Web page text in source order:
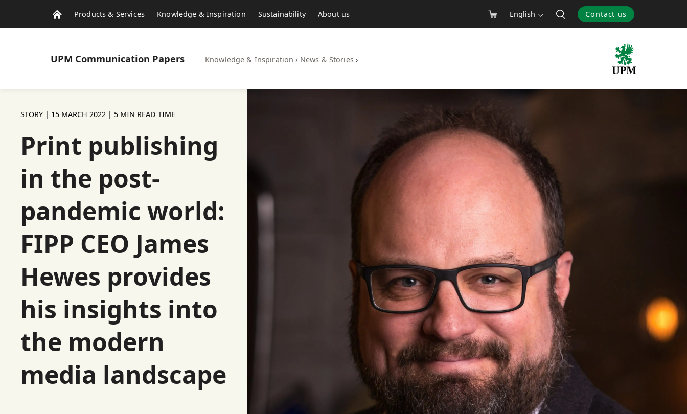
English Contact us
Products & Services Knowledge & Inspiration Sustainability About us
UPM Communication Papers Knowledge & Inspiration › News & Stories ›
STORY | 15 MARCH 2022 | 5 MIN READ TIME
Print publishing
in the post-
pandemic world:
FIPP CEO James
Hewes provides
his insights into
the modern
media landscape